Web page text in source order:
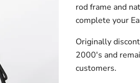
rod frame and
complete your
Originally
2000's and
customers.